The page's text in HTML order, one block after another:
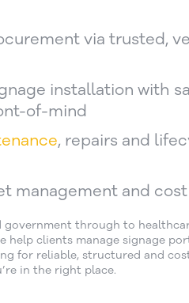
via trusted,
installation with
of-mind
, repairs and
management and
government through to
help clients manage signage
for reliable, structured and
in the right place.